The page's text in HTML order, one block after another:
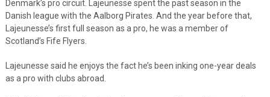
Denmark’s pro circuit. Lajeunesse spent the past season in the
Danish league with the Aalborg Pirates. And the year before that,
Lajeunesse’s first full season as a pro, he was a member of
Scotland’s Fife Flyers.
Lajeunesse said he enjoys the fact he’s been inking one-year deals
as a pro with clubs abroad.